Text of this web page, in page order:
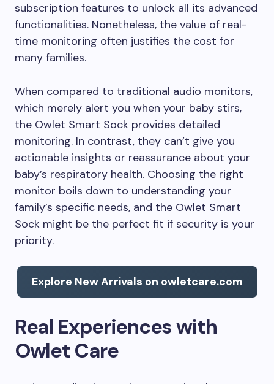
subscription features to unlock all its advanced
functionalities. Nonetheless, the value of real-
time monitoring often justifies the cost for
many families.
When compared to traditional audio monitors,
which merely alert you when your baby stirs,
the Owlet Smart Sock provides detailed
monitoring. In contrast, they can’t give you
actionable insights or reassurance about your
baby’s respiratory health. Choosing the right
monitor boils down to understanding your
family’s specific needs, and the Owlet Smart
Sock might be the perfect fit if security is your
priority.
Explore New Arrivals on owletcare.com
Real Experiences with
Owlet Care